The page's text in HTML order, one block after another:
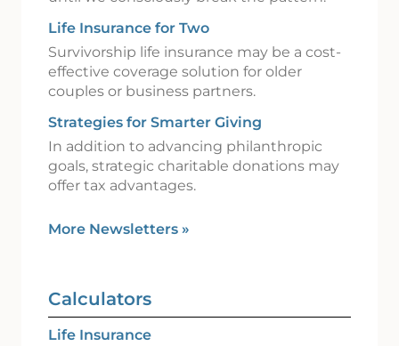
Life Insurance for Two
Survivorship life insurance may be a cost-
effective coverage solution for older
couples or business partners.
Strategies for Smarter Giving
In addition to advancing philanthropic
goals, strategic charitable donations may
offer tax advantages.
More Newsletters »
Calculators
Life Insurance